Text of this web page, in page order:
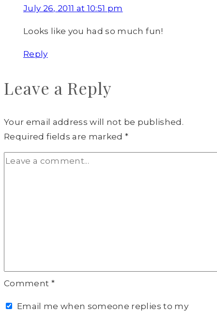
July 26, 2011 at 10:51 pm
Looks like you had so much fun!
Reply
Leave a Reply
Your email address will not be published.
Required fields are marked*
Comment *
Email me when someone replies to my